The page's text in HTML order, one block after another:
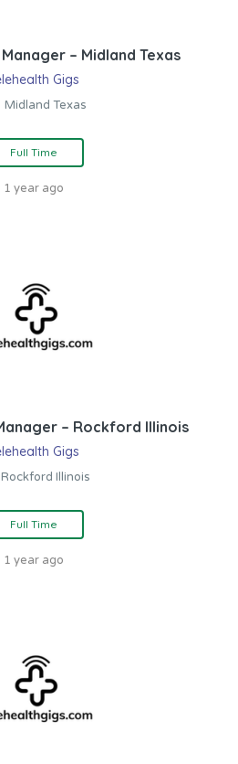
– Midland Texas
Gigs
Midland Texas
Full Time
1 year ago
– Rockford Illinois
Gigs
Rockford Illinois
Full Time
1 year ago